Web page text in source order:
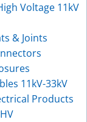
Voltage 11kV
& Joints
11kV-33kV
Products